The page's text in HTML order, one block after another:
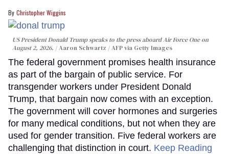
Christopher Wiggins
US President Donald Trump speaks to the press aboard Air Force One on
August 2, 2026.
Aaron Schwartz / AFP via Getty Images
The federal government promises health insurance
as part of the bargain of public service. For
transgender workers under President Donald
Trump, that bargain now comes with an exception.
The government will cover hormones and surgeries
for many medical conditions, but not when they are
used for gender transition. Five federal workers are
challenging that distinction in court. Keep Reading